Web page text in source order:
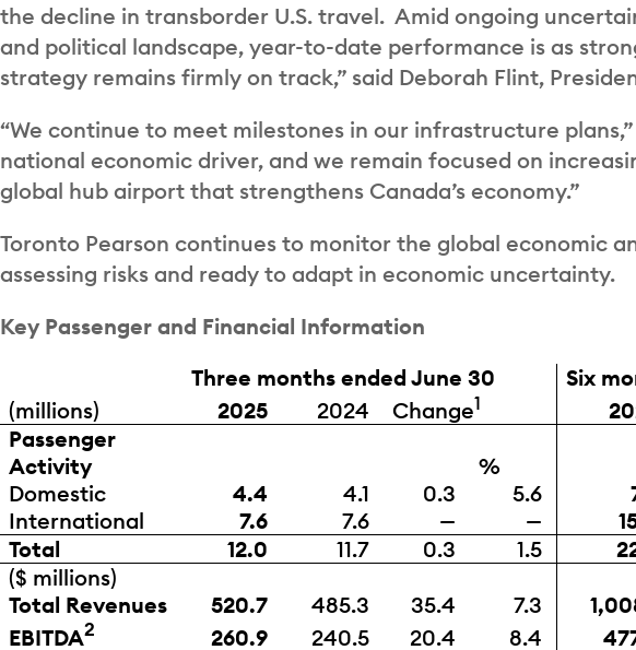
the decline in transborder U.S. travel. Amid ongoing
and political landscape, year-to-date performance is as
strategy remains firmly on track,” said Deborah Flint,
“We continue to meet milestones in our infrastructure plans,”
national economic driver, and we remain focused on
global hub airport that strengthens Canada’s economy.”
Toronto Pearson continues to monitor the global economic
assessing risks and ready to adapt in economic uncertainty.
Key Passenger and Financial Information
Three months ended June 30
Six
(millions)
2025 2024 Change1
Passenger
Activity
%
Domestic
4.4 4.1 0.3 5.6
International
7.6 7.6 — —
Total
12.0 11.7 0.3 1.5
($ millions)
Total Revenues
520.7 485.3 35.4 7.3
EBITDA2 260.9 240.5 20.4 8.4